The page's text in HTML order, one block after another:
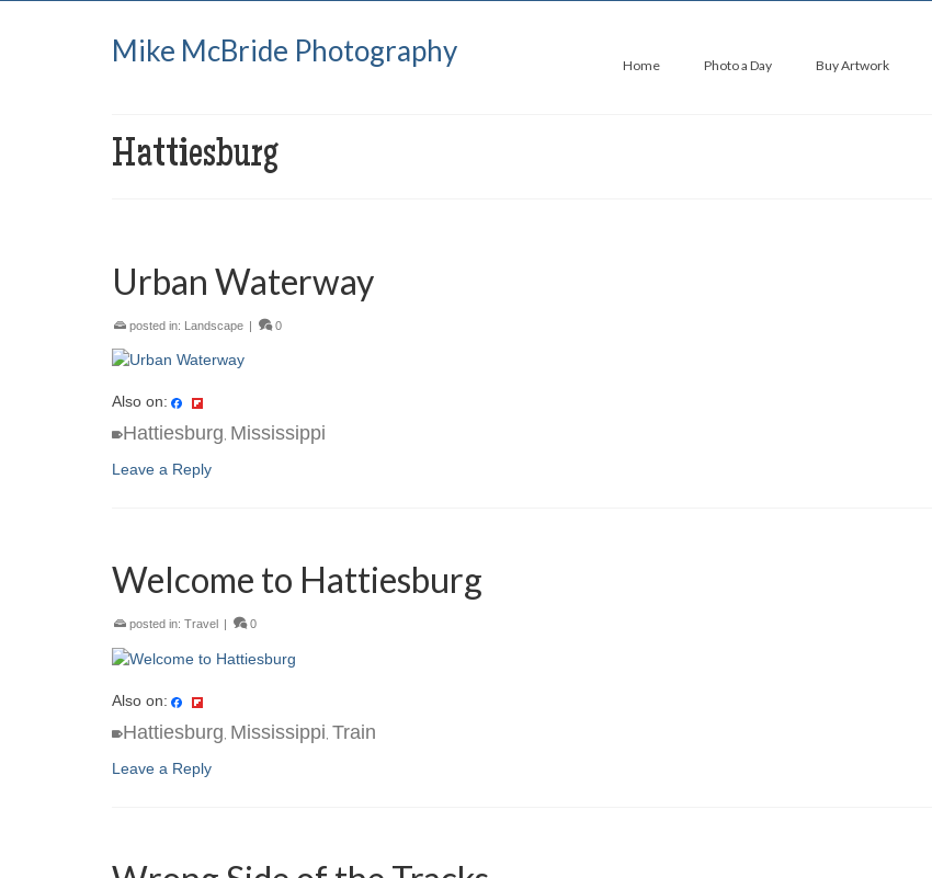
Mike McBride Photography Home Photo a Day Buy Artwork
Hattiesburg
Urban Waterway
posted in: Landscape | 0
Also on:
Hattiesburg, Mississippi
Leave a Reply
Welcome to Hattiesburg
posted in: Travel 0
Also on:
Hattiesburg Mississippi Train
Leave a Reply